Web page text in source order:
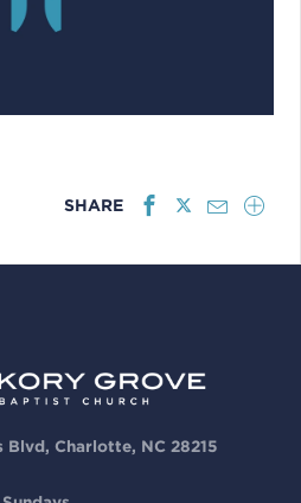
SHARE
Blvd, Charlotte, NC 28215